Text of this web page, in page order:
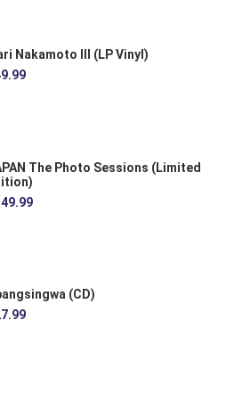
Nakamoto III (LP Vinyl)
The Photo Sessions (Limited
(CD)